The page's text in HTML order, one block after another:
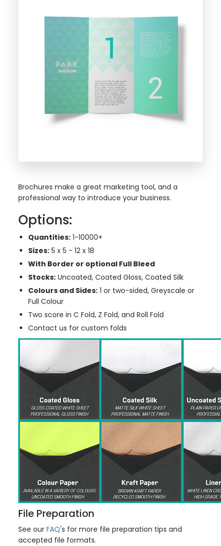
Brochures make a great marketing tool, and a
professional way to introduce your business.
Options:
Quantities: 1-10000+
Sizes: 5 x 5 - 12 x 18
With Border or optional Full Bleed
Stocks: Uncoated, Coated Gloss, Coated Silk
Colours and Sides: 1 or two-sided, Greyscale or
Full Colour
Two score in C Fold, Z Fold, and Roll Fold
Contact us for custom folds
File Preparation
See ourFAQ's for more file preparation tips and
accepted file formats.